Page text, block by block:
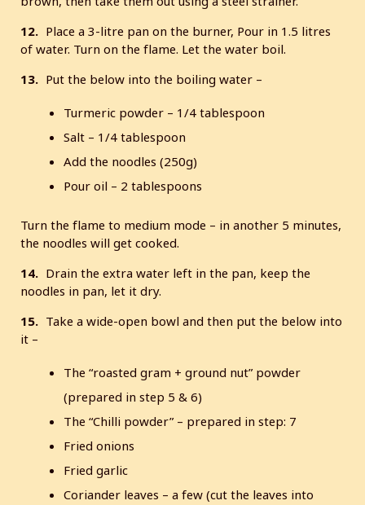
12. Place a 3-litre pan on the burner, Pour in 1.5 litres
of water. Turn on the flame. Let the water boil.
13. Put the below into the boiling water –
Turmeric powder – 1/4 tablespoon
Salt – 1/4 tablespoon
Add the noodles (250g)
Pour oil – 2 tablespoons
Turn the flame to medium mode – in another 5 minutes,
the noodles will get cooked.
14. Drain the extra water left in the pan, keep the
noodles in pan, let it dry.
15. Take a wide-open bowl and then put the below into
it –
The “roasted gram + ground nut” powder
(prepared in step 5 & 6)
The “Chilli powder” – prepared in step: 7
Fried onions
Fried garlic
Coriander leaves – a few (cut the leaves into